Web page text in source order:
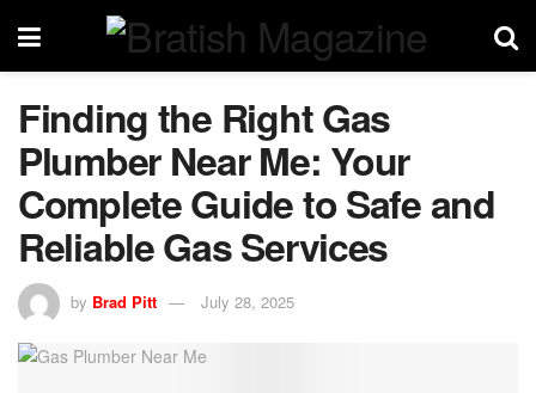
Finding the Right Gas
Plumber Near Me: Your
Complete Guide to Safe and
Reliable Gas Services
by Brad Pitt July 28, 2025